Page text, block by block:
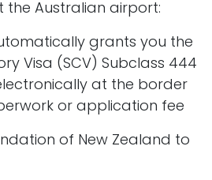
the Australian airport:
grants you the
Visa (SCV) Subclass 444
at the border
or application fee
of New Zealand to